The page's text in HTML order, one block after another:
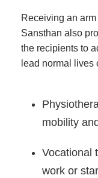
Receiving an
Sansthan also
the recipients to
lead normal lives
mobility
Vocational
work or